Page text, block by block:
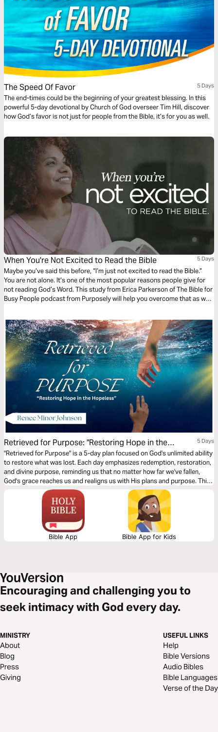
The Speed Of Favor 5 Days
The end-times could be the beginning of your greatest blessing. In this
powerful 5-day devotional by Church of God overseer Tim Hill, discover
how God’s favor is not just for people from the Bible, it’s for you as well.
When You're Not Excited to Read the Bible 5 Days
Maybe you’ve said this before, “I’m just not excited to read the Bible.”
You are not alone. It’s one of the most popular reasons people give for
not reading God’s Word. This study from Erica Parkerson of The Bible for
Busy People podcast from Purposely will help you overcome that as we
Retrieved for Purpose: "Restoring Hope in the
Hopeless"
5 Days
"Retrieved for Purpose" is a 5-day plan focused on God's unlimited ability
to restore what was lost. Each day emphasizes redemption, restoration,
and divine purpose, reminding us that no matter how far we've fallen,
God's grace reaches us and realigns us with His plans and purpose. This
plan infuses hope by encouraging believers to embrace God's power to
redeem and repurpose their lives. Regardless of the depths from which
they may have fallen, nothing is beyond His ability to renew and
Bible App Bible App for Kids
Encouraging and challenging you to
seek intimacy with God every day.
MINISTRY
About
Blog
Press
Giving
USEFUL LINKS
Help
Bible Versions
Audio Bibles
Bible Languages
Verse of the Day